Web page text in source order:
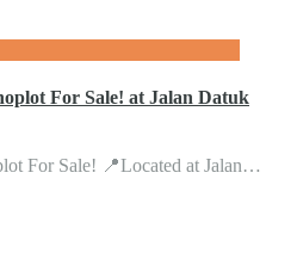
For Sale! at Jalan Datuk
For Sale! 📍Located at Jalan…